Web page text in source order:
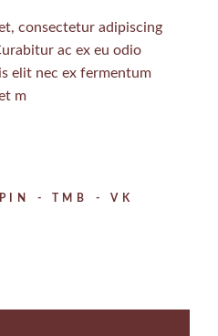
consectetur adipiscing
ac ex eu odio
elit nec ex fermentum
m
PIN TMB VK